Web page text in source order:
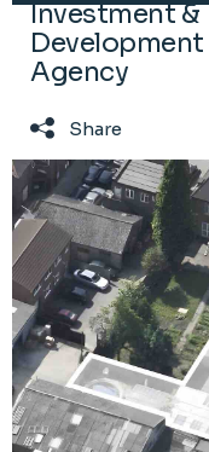
Investment &
Development
Agency
Share